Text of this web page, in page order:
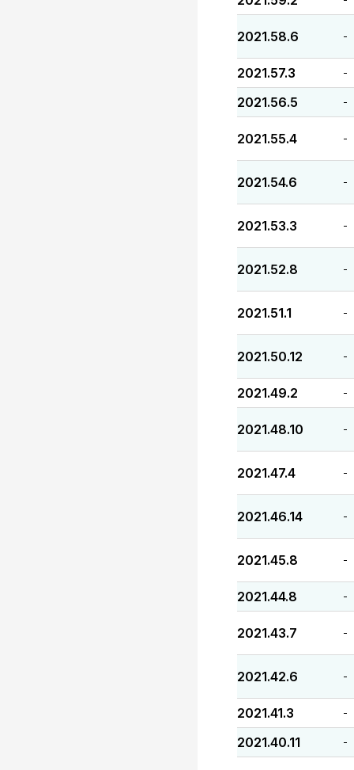
2021.58.6 -
2021.57.3 -
2021.56.5 -
2021.55.4 -
2021.54.6 -
2021.53.3 -
2021.52.8 -
2021.51.1 -
2021.50.12 -
2021.49.2 -
2021.48.10 -
2021.47.4 -
2021.46.14 -
2021.45.8 -
2021.44.8 -
2021.43.7 -
2021.42.6 -
2021.41.3 -
2021.40.11 -